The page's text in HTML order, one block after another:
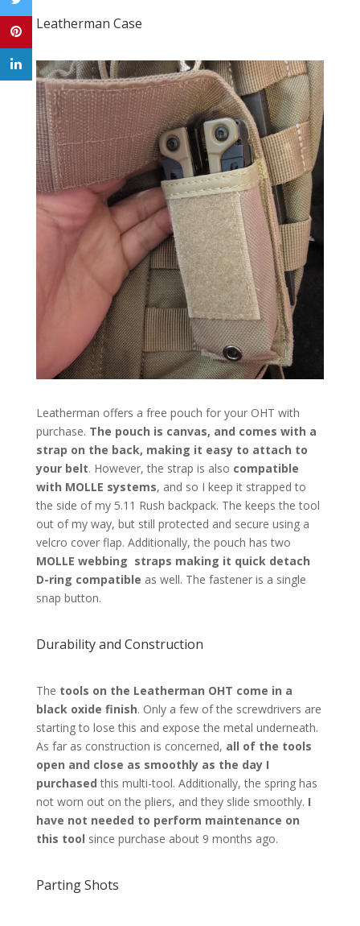
Leatherman Case
Leatherman offers a free pouch for your OHT with
purchase. The pouch is canvas, and comes with a
strap on the back, making it easy to attach to
your belt. However, the strap is also compatible
with MOLLE systems, and so I keep it strapped to
the side of my 5.11 Rush backpack. The keeps the tool
out of my way, but still protected and secure using a
velcro cover flap. Additionally, the pouch has two
MOLLE webbing straps making it quick detach
D-ring compatible as well. The fastener is a single
snap button.
Durability and Construction
The tools on the Leatherman OHT come in a
black oxide finish. Only a few of the screwdrivers are
starting to lose this and expose the metal underneath.
As far as construction is concerned, all of the tools
open and close as smoothly as the day I
purchased this multi-tool. Additionally, the spring has
not worn out on the pliers, and they slide smoothly. I
have not needed to perform maintenance on
this tool since purchase about 9 months ago.
Parting Shots